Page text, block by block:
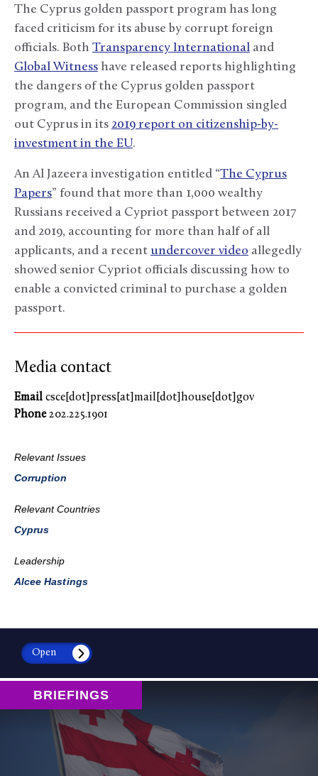
The Cyprus golden passport program has long
faced criticism for its abuse by corrupt foreign
officials. Both Transparency International and
Global Witness have released reports highlighting
the dangers of the Cyprus golden passport
program, and the European Commission singled
out Cyprus in its 2019 report on citizenship-by-
investment in the EU.
An Al Jazeera investigation entitled “The Cyprus
Papers” found that more than 1,000 wealthy
Russians received a Cypriot passport between 2017
and 2019, accounting for more than half of all
applicants, and a recent undercover video allegedly
showed senior Cypriot officials discussing how to
enable a convicted criminal to purchase a golden
passport.
Media contact
Email csce[dot]press[at]mail[dot]house[dot]gov
Phone202.225.1901
Relevant Issues
Corruption
Relevant Countries
Cyprus
Leadership
Alcee Hastings
Open
BRIEFINGS